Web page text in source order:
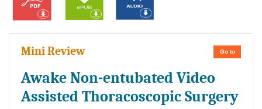
Go to
Mini Review
Awake Non-entubated Video
Assisted Thoracoscopic Surgery